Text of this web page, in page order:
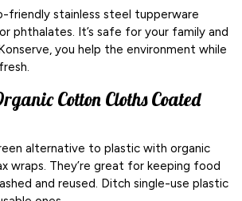
friendly stainless steel tupperware
phthalates. It’s safe for your family and
you help the environment while
Cotton Cloths Coated
alternative to plastic with organic
wraps. They’re great for keeping food
and reused. Ditch single-use plastic